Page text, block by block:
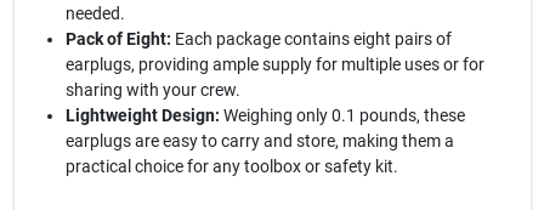
needed.
Pack of Eight: Each package contains eight pairs of
earplugs, providing ample supply for multiple uses or for
sharing with your crew.
Lightweight Design: Weighing only 0.1 pounds, these
earplugs are easy to carry and store, making them a
practical choice for any toolbox or safety kit.